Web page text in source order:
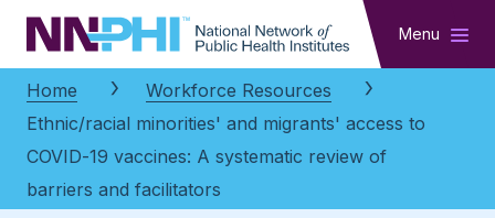
NNPHI Menu
Home
Workforce Resources
Ethnic/racial minorities' and migrants' access to
COVID-19 vaccines: A systematic review of
barriers and facilitators